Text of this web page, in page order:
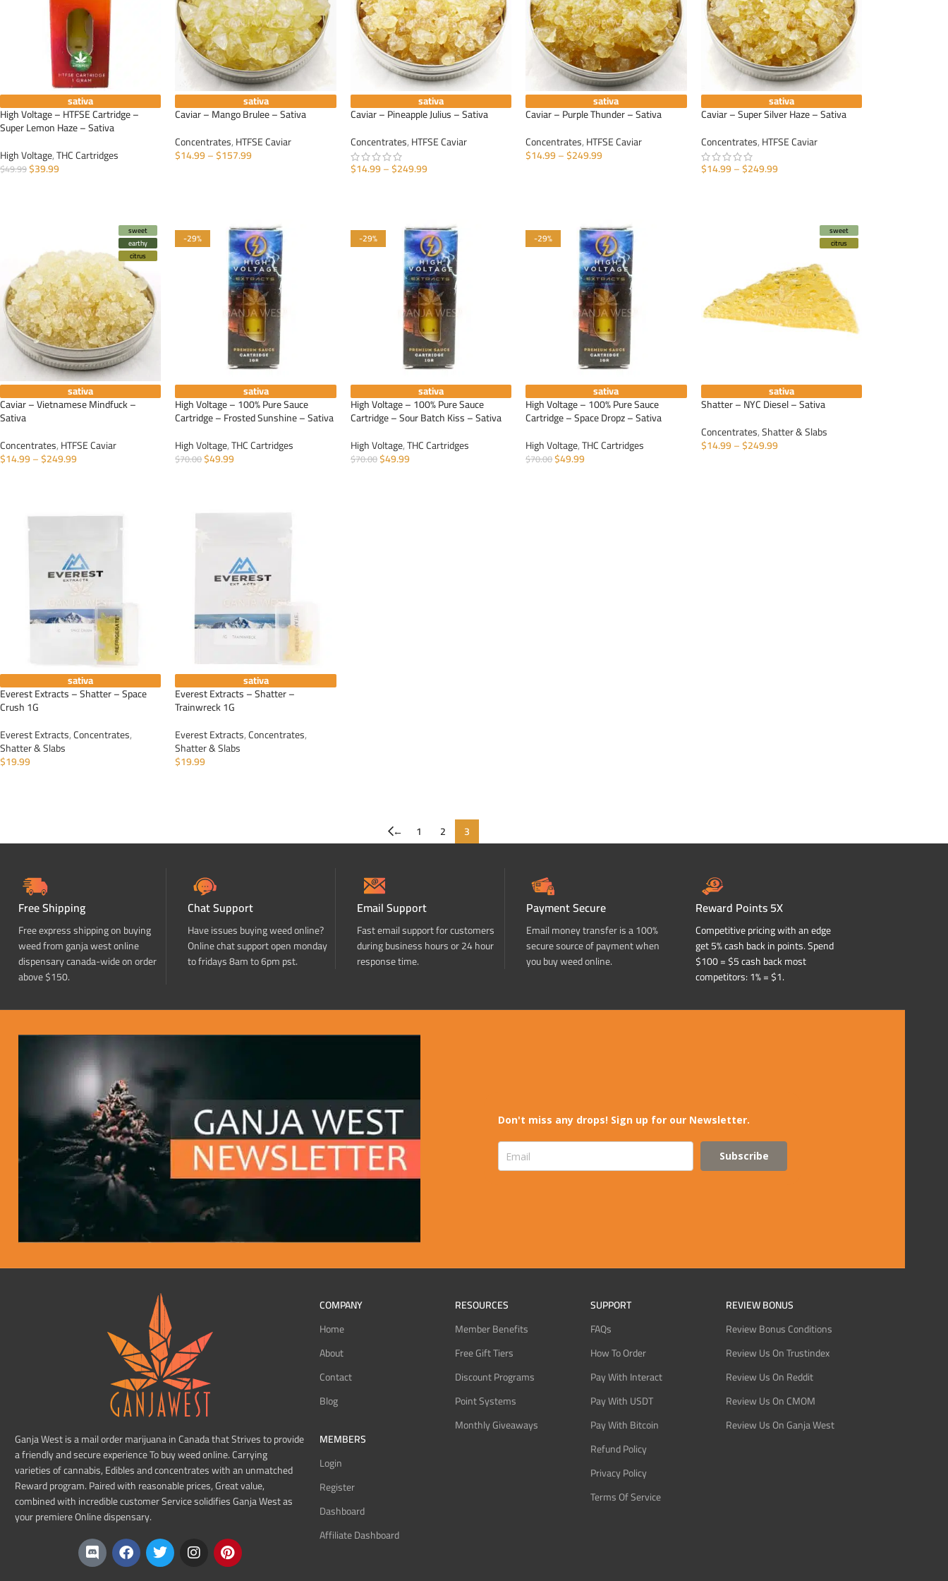
sativa
High Voltage – HTFSE Cartridge –
Super Lemon Haze – Sativa
High Voltage,THC Cartridges
$49.99$39.99
sativa
Caviar – Mango Brulee – Sativa
Concentrates,HTFSE Caviar
$14.99–$157.99
sativa
Caviar – Pineapple Julius – Sativa
Concentrates,HTFSE Caviar
$14.99–$249.99
sativa
Caviar – Purple Thunder – Sativa
Concentrates,HTFSE Caviar
$14.99–$249.99
sativa
Caviar – Super Silver Haze – Sativa
Concentrates,HTFSE Caviar
$14.99–$249.99
sweet
earthy
citrus
sativa
Caviar – Vietnamese Mindfuck –
Sativa
Concentrates,HTFSE Caviar
$14.99–$249.99
-29%
sativa
High Voltage – 100% Pure Sauce
Cartridge – Frosted Sunshine – Sativa
High Voltage,THC Cartridges
$70.00$49.99
-29%
sativa
High Voltage – 100% Pure Sauce
Cartridge – Sour Batch Kiss – Sativa
High Voltage,THC Cartridges
$70.00$49.99
-29%
sativa
High Voltage – 100% Pure Sauce
Cartridge – Space Dropz – Sativa
High Voltage,THC Cartridges
$70.00$49.99
sweet
citrus
sativa
Shatter – NYC Diesel – Sativa
Concentrates,Shatter & Slabs
$14.99–$249.99
sativa
Everest Extracts – Shatter – Space
Crush 1G
Everest Extracts,Concentrates,
Shatter & Slabs
$19.99
sativa
Everest Extracts – Shatter –
Trainwreck 1G
Everest Extracts,Concentrates,
Shatter & Slabs
$19.99
← 1 2 3
Free Shipping
Free express shipping on buying
weed from ganja west online
dispensary canada-wide on order
above $150.
Chat Support
Have issues buying weed online?
Online chat support open monday
to fridays 8am to 6pm pst.
Email Support
Fast email support for customers
during business hours or 24 hour
response time.
Payment Secure
Email money transfer is a 100%
secure source of payment when
you buy weed online.
Reward Points 5X
Competitive pricing with an edge
get 5% cash back in points. Spend
$100 = $5 cash back most
competitors: 1% = $1.
Don't miss any drops! Sign up for our Newsletter.
Subscribe
Ganja West is a mail order marijuana in Canada that Strives to provide
a friendly and secure experience To buy weed online. Carrying
varieties of cannabis, Edibles and concentrates with an unmatched
Reward program. Paired with reasonable prices, Great value,
combined with incredible customer Service solidifies Ganja West as
your premiere Online dispensary.
COMPANY
Home
About
Contact
Blog
MEMBERS
Login
Register
Dashboard
Affiliate Dashboard
RESOURCES
Member Benefits
Free Gift Tiers
Discount Programs
Point Systems
Monthly Giveaways
SUPPORT
FAQs
How To Order
Pay With Interact
Pay With USDT
Pay With Bitcoin
Refund Policy
Privacy Policy
Terms Of Service
REVIEW BONUS
Review Bonus Conditions
Review Us On Trustindex
Review Us On Reddit
Review Us On CMOM
Review Us On Ganja West